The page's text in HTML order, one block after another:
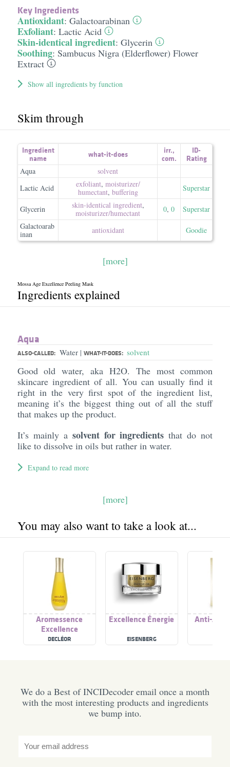
Key Ingredients
Antioxidant: Galactoarabinan
Exfoliant: Lactic Acid
Skin-identical ingredient: Glycerin
Soothing: Sambucus Nigra (Elderflower) Flower
Extract
Show all ingredients by function
Skim through
Ingredient
name
what-it-does irr.,
com.
ID-
Rating
Aqua
solvent
Lactic Acid
exfoliant, moisturizer/​
humectant, buffering Superstar
Glycerin skin-identical ingredient,
moisturizer/​humectant
0, 0
Superstar
Galactoarab
inan
antioxidant Goodie
[more]
Mossa Age Excellence Peeling Mask
Ingredients explained
Aqua
ALSO-CALLED: Water | WHAT-IT-DOES: solvent
Good old water, aka H2O. The most common
skincare ingredient of all. You can usually find it
right in the very first spot of the ingredient list,
meaning it’s the biggest thing out of all the stuff
that makes up the product.
It’s mainly a solvent for ingredients that do not
like to dissolve in oils but rather in water.
Expand to read more
[more]
You may also want to take a look at...
Aromessence
Excellence
DECLÉOR
Excellence Énergie
EISENBERG
Anti-Age
We do a Best of INCIDecoder email once a month
with the most interesting products and ingredients
we bump into.